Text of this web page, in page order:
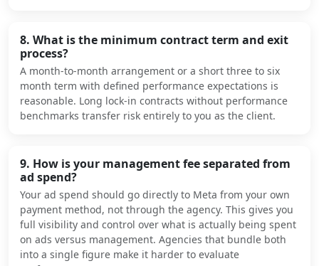
8. What is the minimum contract term and exit
process?
A month-to-month arrangement or a short three to six
month term with defined performance expectations is
reasonable. Long lock-in contracts without performance
benchmarks transfer risk entirely to you as the client.
9. How is your management fee separated from
ad spend?
Your ad spend should go directly to Meta from your own
payment method, not through the agency. This gives you
full visibility and control over what is actually being spent
on ads versus management. Agencies that bundle both
into a single figure make it harder to evaluate